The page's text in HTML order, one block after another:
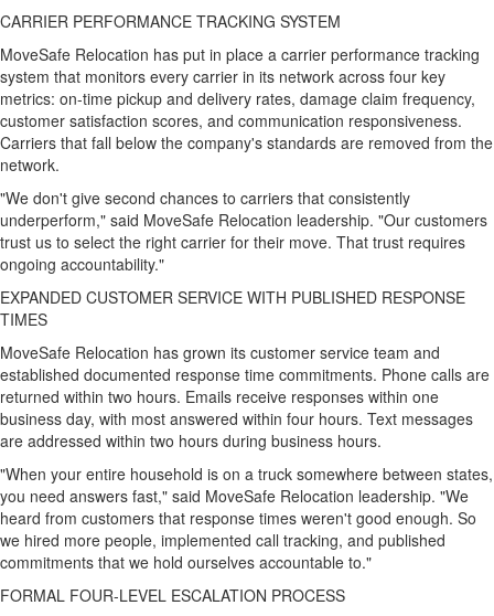
CARRIER PERFORMANCE TRACKING SYSTEM
MoveSafe Relocation has put in place a carrier performance tracking
system that monitors every carrier in its network across four key
metrics: on-time pickup and delivery rates, damage claim frequency,
customer satisfaction scores, and communication responsiveness.
Carriers that fall below the company's standards are removed from the
network.
"We don't give second chances to carriers that consistently
underperform," said MoveSafe Relocation leadership. "Our customers
trust us to select the right carrier for their move. That trust requires
ongoing accountability."
EXPANDED CUSTOMER SERVICE WITH PUBLISHED RESPONSE
TIMES
MoveSafe Relocation has grown its customer service team and
established documented response time commitments. Phone calls are
returned within two hours. Emails receive responses within one
business day, with most answered within four hours. Text messages
are addressed within two hours during business hours.
"When your entire household is on a truck somewhere between states,
you need answers fast," said MoveSafe Relocation leadership. "We
heard from customers that response times weren't good enough. So
we hired more people, implemented call tracking, and published
commitments that we hold ourselves accountable to."
FORMAL FOUR-LEVEL ESCALATION PROCESS